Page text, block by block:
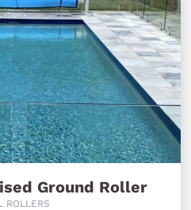
Ground Roller
ROLLERS